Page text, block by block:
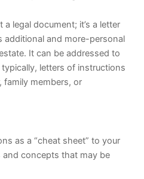
legal document; it’s a letter
and more-personal
It can be addressed to
letters of instructions
family members, or
as a “cheat sheet” to your
and concepts that may be